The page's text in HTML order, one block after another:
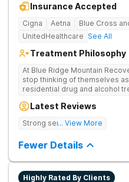
Insurance Accepted
Cigna Aetna
Blue Cross
UnitedHealthcare See All
Treatment Philosophy
At Blue Ridge Mountain
stop thinking of themselves
residential drug and alcohol
through accountability,
provides compassionate
skills needed to build a solid
Latest Reviews
Strong sense of family.
... View More
Fewer Details
Highly Rated By Clients